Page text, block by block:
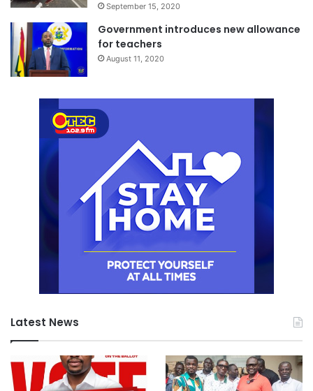
September 15, 2020
Government introduces new allowance
for teachers
August 11, 2020
Latest News